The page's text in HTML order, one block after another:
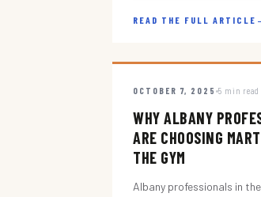
READ THE FULL ARTICLE
OCTOBER 7, 2025 5 min read
WHY ALBANY
ARE CHOOSING
THE GYM
Albany professionals in